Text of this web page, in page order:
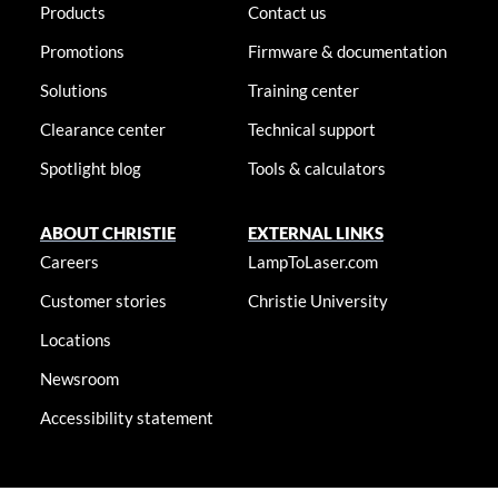
Products
Promotions
Solutions
Clearance center
Spotlight blog
Contact us
Firmware & documentation
Training center
Technical support
Tools & calculators
ABOUT CHRISTIE
Careers
Customer stories
Locations
Newsroom
Accessibility statement
EXTERNAL LINKS
LampToLaser.com
Christie University